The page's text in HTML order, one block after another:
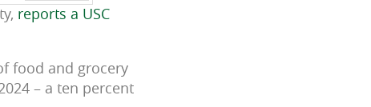
Next
reports a USC
food and grocery
– a ten percent